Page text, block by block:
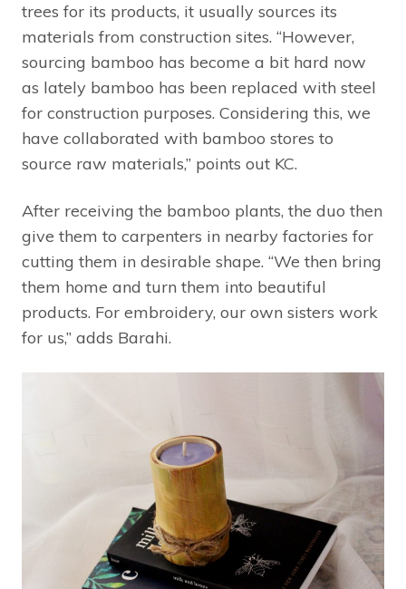
trees for its products, it usually sources its
materials from construction sites. “However,
sourcing bamboo has become a bit hard now
as lately bamboo has been replaced with steel
for construction purposes. Considering this, we
have collaborated with bamboo stores to
source raw materials,” points out KC.
After receiving the bamboo plants, the duo then
give them to carpenters in nearby factories for
cutting them in desirable shape. “We then bring
them home and turn them into beautiful
products. For embroidery, our own sisters work
for us,” adds Barahi.